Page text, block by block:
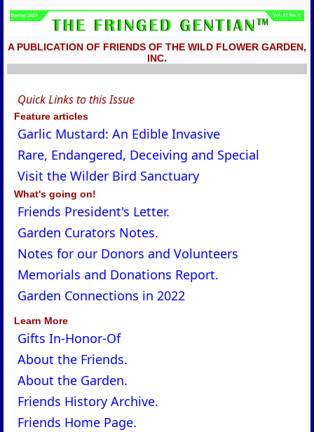
A PUBLICATION OF FRIENDS OF THE WILD FLOWER GARDEN,
INC.
Quick Links to this Issue
Feature articles
Garlic Mustard: An Edible Invasive
Rare, Endangered, Deceiving and Special
Visit the Wilder Bird Sanctuary
What's going on!
Friends President's Letter.
Garden Curators Notes.
Notes for our Donors and Volunteers
Memorials and Donations Report.
Garden Connections in 2022
Learn More
Gifts In-Honor-Of
About the Friends.
About the Garden.
Friends History Archive.
Friends Home Page.